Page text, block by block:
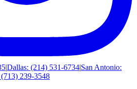
|Dallas: (214) 531-6734|San Antonio:
239-3548